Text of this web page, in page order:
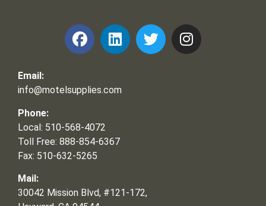
Email:
info@motelsupplies.com
Phone:
Local: 510-568-4072
Toll Free: 888-854-6367
Fax: 510-632-5265
Mail:
30042 Mission Blvd, #121-172,